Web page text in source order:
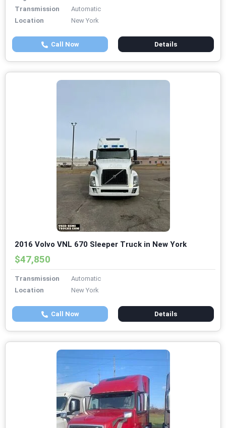
Transmission
Automatic
Location
New York
Call Now Details
2016 Volvo VNL 670 Sleeper Truck in New York
$47,850
Transmission
Automatic
Location
New York
Call Now Details